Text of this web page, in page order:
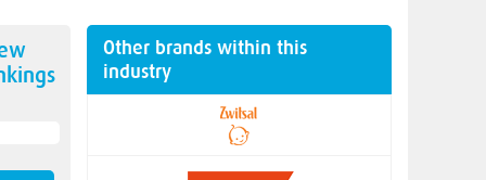
Other brands within this
industry